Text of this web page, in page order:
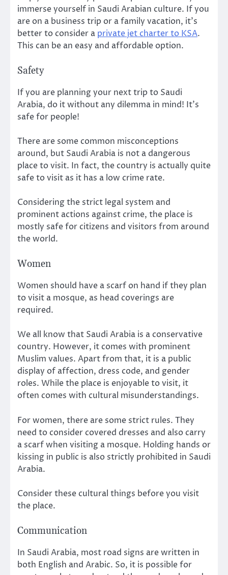
immerse yourself in Saudi Arabian culture. If you
are on a business trip or a family vacation, it’s
better to consider a private jet charter to KSA.
This can be an easy and affordable option.
Safety
If you are planning your next trip to Saudi
Arabia, do it without any dilemma in mind! It’s
safe for people!
There are some common misconceptions
around, but Saudi Arabia is not a dangerous
place to visit. In fact, the country is actually quite
safe to visit as it has a low crime rate.
Considering the strict legal system and
prominent actions against crime, the place is
mostly safe for citizens and visitors from around
the world.
Women
Women should have a scarf on hand if they plan
to visit a mosque, as head coverings are
required.
We all know that Saudi Arabia is a conservative
country. However, it comes with prominent
Muslim values. Apart from that, it is a public
display of affection, dress code, and gender
roles. While the place is enjoyable to visit, it
often comes with cultural misunderstandings.
For women, there are some strict rules. They
need to consider covered dresses and also carry
a scarf when visiting a mosque. Holding hands or
kissing in public is also strictly prohibited in Saudi
Arabia.
Consider these cultural things before you visit
the place.
Communication
In Saudi Arabia, most road signs are written in
both English and Arabic. So, it is possible for